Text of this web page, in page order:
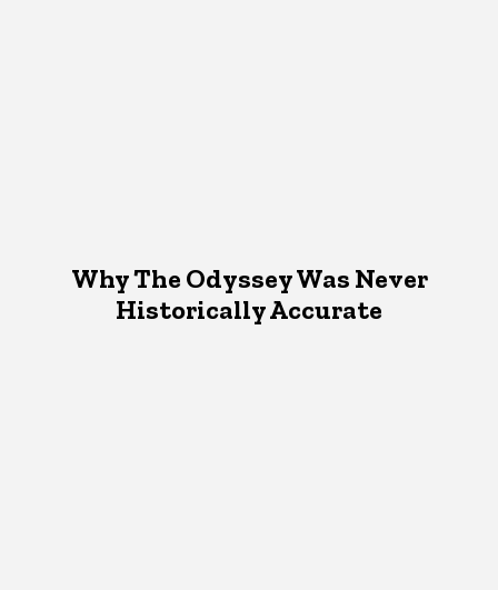
Why The Odyssey Was Never
Historically Accurate